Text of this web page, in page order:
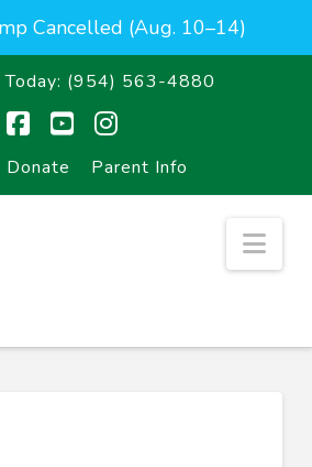
Cancelled (Aug. 10–14)
(954) 563-4880
Donate Parent Info